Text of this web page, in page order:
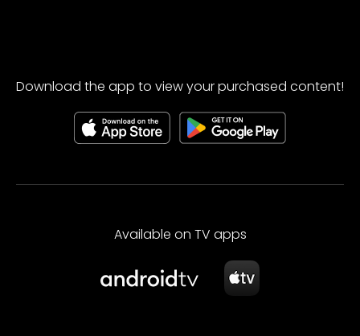
Download the app to view your purchased content!
Available on TV apps